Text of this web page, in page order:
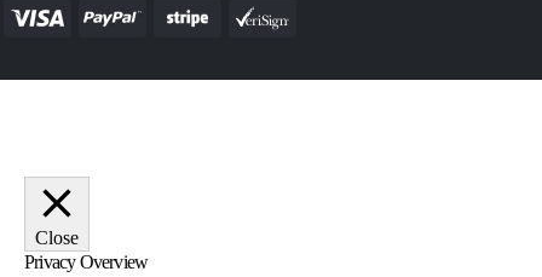
Close
Privacy Overview